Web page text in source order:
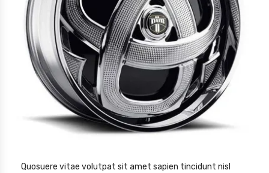
Quosuere vitae volutpat sit amet sapien tincidunt nisl